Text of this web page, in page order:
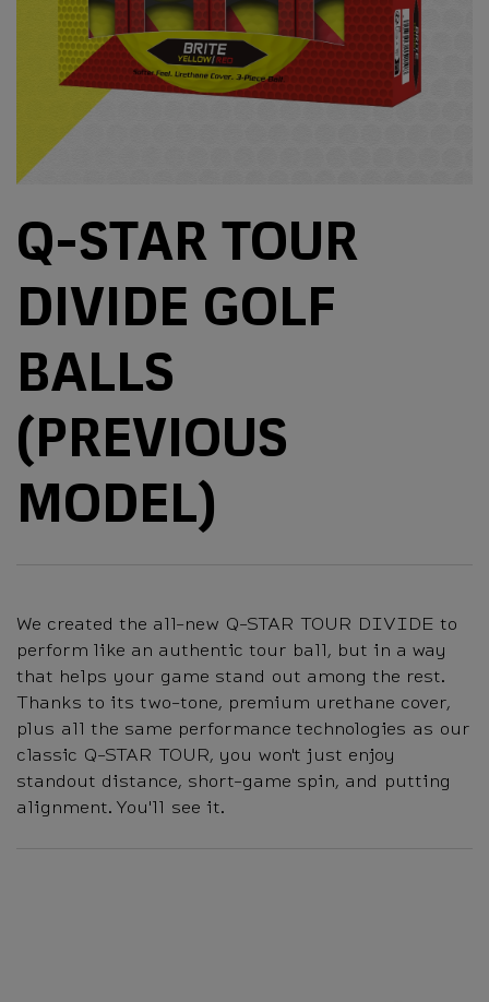
Q-STAR TOUR
DIVIDE GOLF
BALLS
(PREVIOUS
MODEL)
We created the all-new Q-STAR TOUR DIVIDE to
perform like an authentic tour ball, but in a way
that helps your game stand out among the rest.
Thanks to its two-tone, premium urethane cover,
plus all the same performance technologies as our
classic Q-STAR TOUR, you won't just enjoy
standout distance, short-game spin, and putting
alignment. You'll see it.